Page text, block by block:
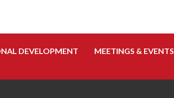
DEVELOPMENT MEETINGS & EVENTS